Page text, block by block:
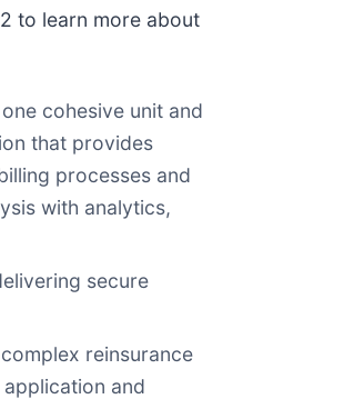
to learn more about
cohesive unit and
that provides
processes and
with analytics,
secure
reinsurance
and